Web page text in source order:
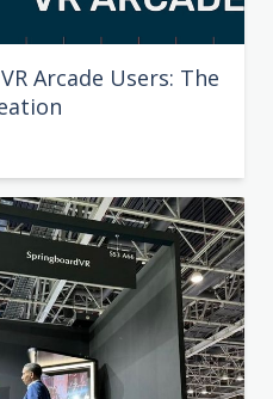
Arcade Users: The